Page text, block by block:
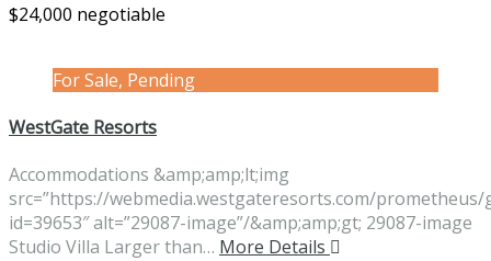
$24,000 negotiable
For Sale, Pending
WestGate Resorts
Accommodations &amp;amp;lt;img
src=”https://webmedia.westgateresorts.com/prometheus/
id=39653″ alt=”29087-image”/&amp;amp;gt; 29087-image
Studio Villa Larger than… More Details